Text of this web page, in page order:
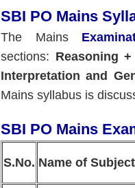
SBI PO Mains
The Mains
sections: Reasoning
Interpretation and
Mains syllabus is
SBI PO Mains
S.No. Name of